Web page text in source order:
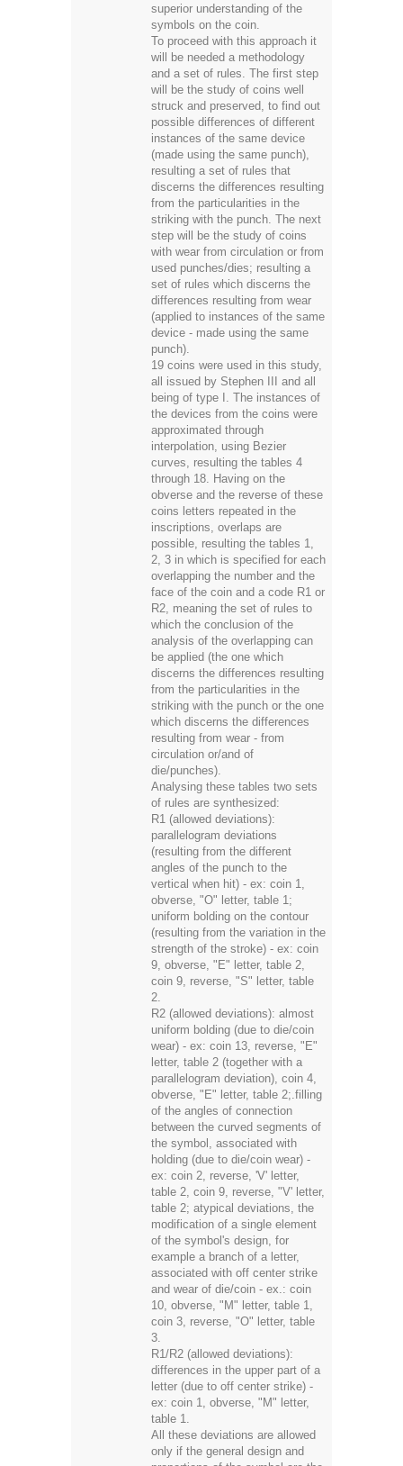
superior understanding of the
symbols on the coin.
To proceed with this approach it
will be needed a methodology
and a set of rules. The first step
will be the study of coins well
struck and preserved, to find out
possible differences of different
instances of the same device
(made using the same punch),
resulting a set of rules that
discerns the differences resulting
from the particularities in the
striking with the punch. The next
step will be the study of coins
with wear from circulation or from
used punches/dies; resulting a
set of rules which discerns the
differences resulting from wear
(applied to instances of the same
device - made using the same
punch).
19 coins were used in this study,
all issued by Stephen III and all
being of type I. The instances of
the devices from the coins were
approximated through
interpolation, using Bezier
curves, resulting the tables 4
through 18. Having on the
obverse and the reverse of these
coins letters repeated in the
inscriptions, overlaps are
possible, resulting the tables 1,
2, 3 in which is specified for each
overlapping the number and the
face of the coin and a code R1 or
R2, meaning the set of rules to
which the conclusion of the
analysis of the overlapping can
be applied (the one which
discerns the differences resulting
from the particularities in the
striking with the punch or the one
which discerns the differences
resulting from wear - from
circulation or/and of
die/punches).
Analysing these tables two sets
of rules are synthesized:
R1 (allowed deviations):
parallelogram deviations
(resulting from the different
angles of the punch to the
vertical when hit) - ex: coin 1,
obverse, "O" letter, table 1;
uniform bolding on the contour
(resulting from the variation in the
strength of the stroke) - ex: coin
9, obverse, "E" letter, table 2,
coin 9, reverse, "S" letter, table
2.
R2 (allowed deviations): almost
uniform bolding (due to die/coin
wear) - ex: coin 13, reverse, "E"
letter, table 2 (together with a
parallelogram deviation), coin 4,
obverse, "E" letter, table 2;.filling
of the angles of connection
between the curved segments of
the symbol, associated with
holding (due to die/coin wear) -
ex: coin 2, reverse, 'V' letter,
table 2, coin 9, reverse, "V' letter,
table 2; atypical deviations, the
modification of a single element
of the symbol's design, for
example a branch of a letter,
associated with off center strike
and wear of die/coin - ex.: coin
10, obverse, "M" letter, table 1,
coin 3, reverse, "O" letter, table
3.
R1/R2 (allowed deviations):
differences in the upper part of a
letter (due to off center strike) -
ex: coin 1, obverse, "M" letter,
table 1.
All these deviations are allowed
only if the general design and